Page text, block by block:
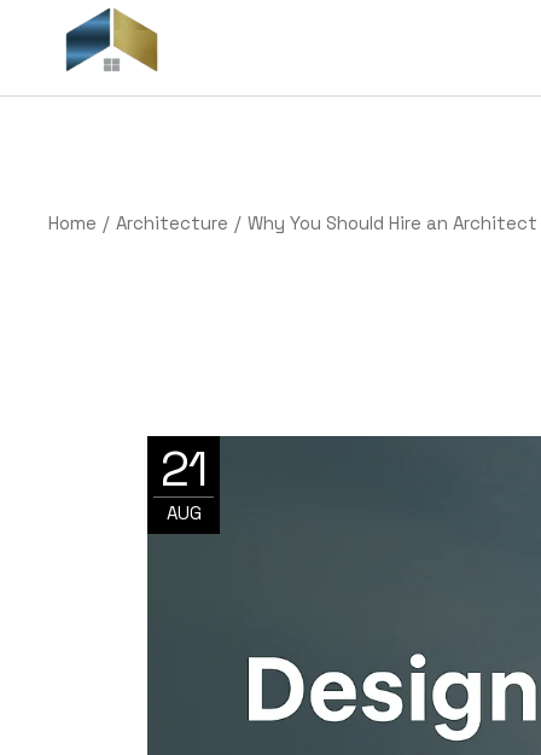
content
Home Architecture Why You Should Hire an
21
AUG